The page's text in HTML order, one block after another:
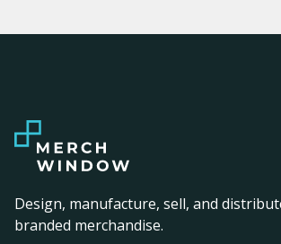
Design, manufacture, sell, and
branded merchandise.